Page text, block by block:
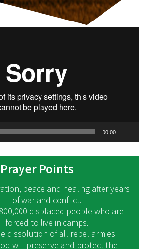
00:00
Prayer Points
peace and healing after years
of war and conflict.
displaced people who are
forced to live in camps.
dissolution of all rebel armies
will preserve and protect the